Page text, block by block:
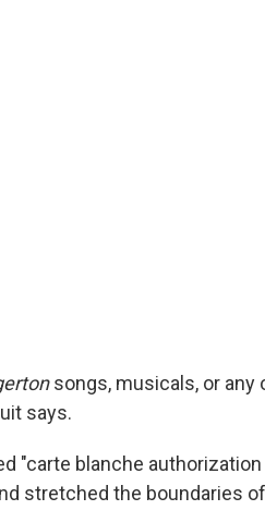
songs, musicals, or any
says.
"carte blanche
stretched the boundaries